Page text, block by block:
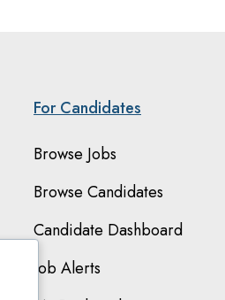
For Candidates
Browse Jobs
Browse Candidates
Candidate Dashboard
Job Alerts